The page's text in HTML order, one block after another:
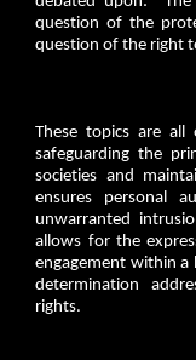
question of the
question of the right
These topics are all
safeguarding the
societies and
ensures personal
unwarranted
allows for the
engagement within a
determination
rights.